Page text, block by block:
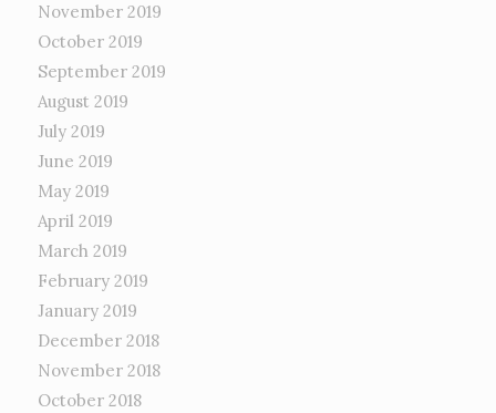
November 2019
October 2019
September 2019
August 2019
July 2019
June 2019
May 2019
April 2019
March 2019
February 2019
January 2019
December 2018
November 2018
October 2018